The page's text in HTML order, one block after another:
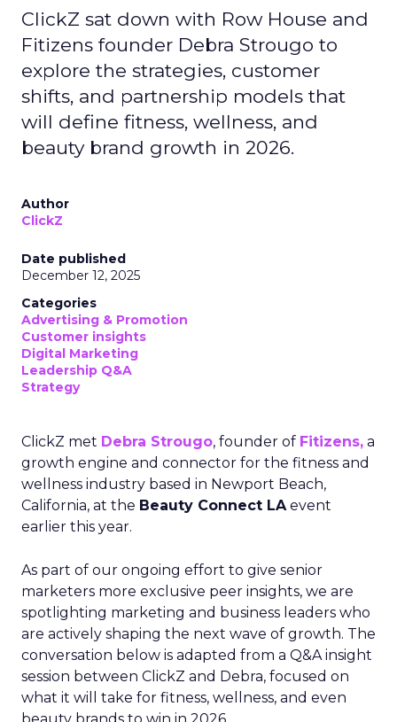
ClickZ sat down with Row House and
Fitizens founder Debra Strougo to
explore the strategies, customer
shifts, and partnership models that
will define fitness, wellness, and
beauty brand growth in 2026.
Author
ClickZ
Date published
December 12, 2025
Categories
Advertising & Promotion
Customer insights
Digital Marketing
Leadership Q&A
Strategy
ClickZ met Debra Strougo, founder of Fitizens, a
growth engine and connector for the fitness and
wellness industry based in Newport Beach,
California, at the Beauty Connect LAevent
earlier this year.
As part of our ongoing effort to give senior
marketers more exclusive peer insights, we are
spotlighting marketing and business leaders who
are actively shaping the next wave of growth. The
conversation below is adapted from a Q&A insight
session between ClickZ and Debra, focused on
what it will take for fitness, wellness, and even